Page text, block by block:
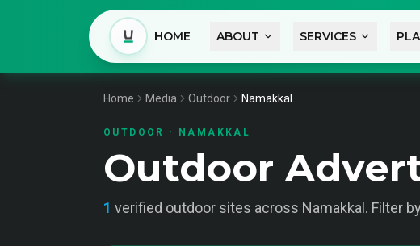
HOME ABOUT SERVICES
Home Media Outdoor Namakkal
OUTDOOR · NAMAKKAL
Outdoor
1 verified outdoor sites across Namakkal . Filter